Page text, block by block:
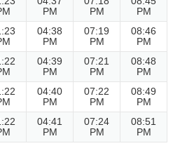
PM
PM
PM
04:38
PM
07:19
PM
08:46
PM
04:39
PM
07:21
PM
08:48
PM
04:40
PM
07:22
PM
08:49
PM
04:41
PM
07:24
PM
08:51
PM